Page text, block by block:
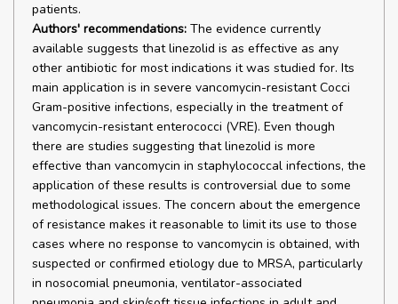
patients.
Authors' recommendations: The evidence currently
available suggests that linezolid is as effective as any
other antibiotic for most indications it was studied for. Its
main application is in severe vancomycin-resistant Cocci
Gram-positive infections, especially in the treatment of
vancomycin-resistant enterococci (VRE). Even though
there are studies suggesting that linezolid is more
effective than vancomycin in staphylococcal infections, the
application of these results is controversial due to some
methodological issues. The concern about the emergence
of resistance makes it reasonable to limit its use to those
cases where no response to vancomycin is obtained, with
suspected or confirmed etiology due to MRSA, particularly
in nosocomial pneumonia, ventilator-associated